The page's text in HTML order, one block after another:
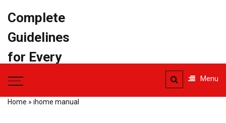
Complete
Guidelines
for Every
Task
Menu
Home » ihome manual